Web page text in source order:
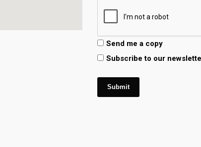
Send me a copy
Subscribe to our
Submit